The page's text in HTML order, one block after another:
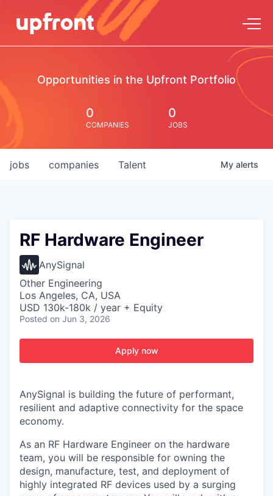
Opportunities in the Upfront Portfolio
0
COMPANIES
0
JOBS
jobs companies Talent My alerts
RF Hardware Engineer
AnySignal
Other Engineering
Los Angeles, CA, USA
USD 130k-180k / year + Equity
Posted on Jun 3, 2026
Apply now
AnySignal is building the future of performant,
resilient and adaptive connectivity for the space
economy.
As an RF Hardware Engineer on the hardware
team, you will be responsible for owning the
design, manufacture, test, and deployment of
highly integrated RF devices used by a surging